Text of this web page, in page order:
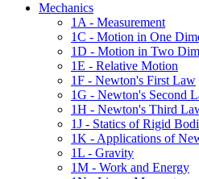
Mechanics
1A - Measurement
1C - Motion in One
1D - Motion in Two
1E - Relative Motion
1F - Newton's First Law
1G - Newton's Second
1H - Newton's Third
1J - Statics of Rigid
1K - Applications of
1L - Gravity
1M - Work and Energy